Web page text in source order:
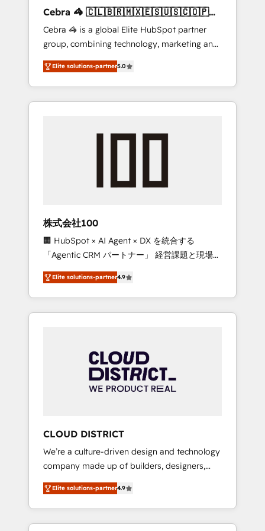
leaders: 🏆 HubSpot Platform Migration
Impact Award 🏆 Clutch HubSpot Global
Leader 🏆 Finalist: HubSpot Inbound
Campaign of the Year 🏆 Gold AVA Digital
Award for Best Website 🌟 Accreditations:
CRM Implementation, HubSpot Content
Experience, CRM Data Migration & Custom
Cebra 🦓 🇨🇱🇧🇷🇲🇽🇪🇸🇺🇸🇨🇴🇵🇪
🇵🇦
Cebra 🦓 is a global Elite HubSpot partner
group, combining technology, marketing and
media expertise across Latin America and
Southern Europe, with teams across 7
countries. Born in Chile, we combine local
insight with international reach to help
we’ve delivered 500+ HubSpot
inbound and loop marketing, content, and
design scalable strategies that drive
measurable growth. 🌎 Highlights: • 10+ years
as a HubSpot partner. • 2023 Impact Awards:
Platform Migration Excellence. • Top 3 Partner
of the Year LATAM 2022, 2023, 2024, 2025. •
Partner of the Year 2024. • Organizer of
Aliados.ai (AI, marketing & tech global
grow faster, smarter, and with impact.
Elite solutions-partner5.0
株式会社100
🏢 HubSpot × AI Agent × DX を統合する
「Agentic CRM パートナー」 経営課題と現場業
務をつなぐAIネイティブ・エージェンシーとし
て、HubSpot Eliteの実装力で顧客フロント業務
を再設計します。 💡 100inc は何をする会社
か？ HubSpotを共通基盤に、AIエージェントを
本のAIネイティブ・エージェンシーです。事業
部・グループ会社・部門が分立する組織で、デ
ータと業務プロセスのサイロ化を、CRMを軸と
ら、GTMの見える化・自動化まで。全Hub統合
運用、データ品質設計、グループ横断のCRM統
合に対応します。 2️⃣ AIエージェント組織構築
営業・マーケティング業務の一部をAIが自律実
行する組織への移行を設計・実装。Breeze・
Claude等をHubSpotと連携させ、役割定義・運
用ルール・成果指標まで含めて設計します。 3️⃣
Elite solutions-partner4.9
CLOUD DISTRICT
We’re a culture-driven design and technology
company made up of builders, designers,
and big thinkers. We blend strategy, design,
and development—always fueled by curiosity
—to turn ideas, opportunities, and challenges
into meaningful experiences. To us,
Elite solutions-partner4.9